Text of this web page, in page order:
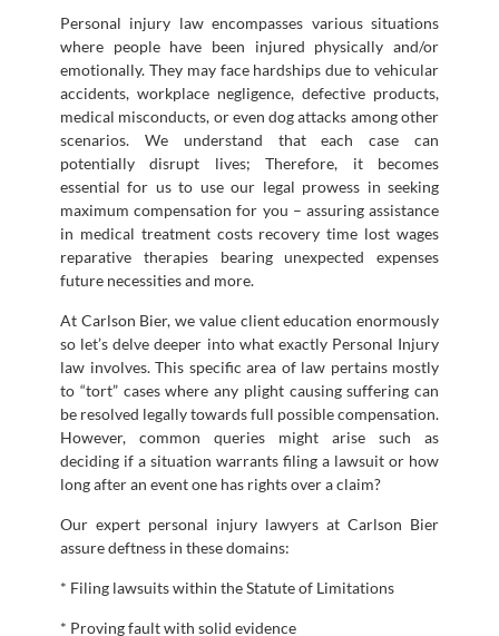
Personal injury law encompasses various situations
where people have been injured physically and/or
emotionally. They may face hardships due to vehicular
accidents, workplace negligence, defective products,
medical misconducts, or even dog attacks among other
scenarios. We understand that each case can
potentially disrupt lives; Therefore, it becomes
essential for us to use our legal prowess in seeking
maximum compensation for you – assuring assistance
in medical treatment costs recovery time lost wages
reparative therapies bearing unexpected expenses
future necessities and more.
At Carlson Bier, we value client education enormously
so let’s delve deeper into what exactly Personal Injury
law involves. This specific area of law pertains mostly
to “tort” cases where any plight causing suffering can
be resolved legally towards full possible compensation.
However, common queries might arise such as
deciding if a situation warrants filing a lawsuit or how
long after an event one has rights over a claim?
Our expert personal injury lawyers at Carlson Bier
assure deftness in these domains:
* Filing lawsuits within the Statute of Limitations
* Proving fault with solid evidence